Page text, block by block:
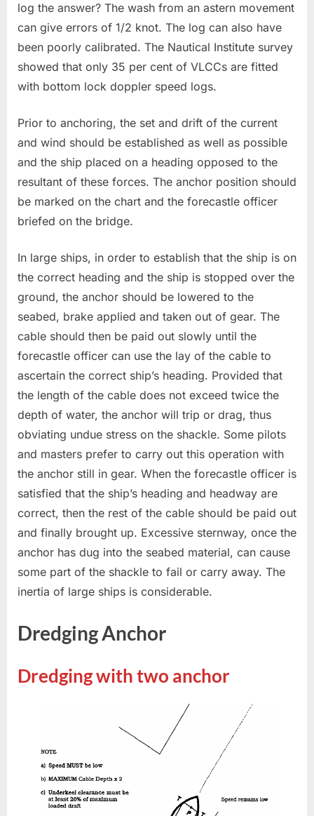
log the answer? The wash from an astern movement
can give errors of 1/2 knot. The log can also have
been poorly calibrated. The Nautical Institute survey
showed that only 35 per cent of VLCCs are fitted
with bottom lock doppler speed logs.
Prior to anchoring, the set and drift of the current
and wind should be established as well as possible
and the ship placed on a heading opposed to the
resultant of these forces. The anchor position should
be marked on the chart and the forecastle officer
briefed on the bridge.
In large ships, in order to establish that the ship is on
the correct heading and the ship is stopped over the
ground, the anchor should be lowered to the
seabed, brake applied and taken out of gear. The
cable should then be paid out slowly until the
forecastle officer can use the lay of the cable to
ascertain the correct ship’s heading. Provided that
the length of the cable does not exceed twice the
depth of water, the anchor will trip or drag, thus
obviating undue stress on the shackle. Some pilots
and masters prefer to carry out this operation with
the anchor still in gear. When the forecastle officer is
satisfied that the ship’s heading and headway are
correct, then the rest of the cable should be paid out
and finally brought up. Excessive sternway, once the
anchor has dug into the seabed material, can cause
some part of the shackle to fail or carry away. The
inertia of large ships is considerable.
Dredging Anchor
Dredging with two anchor